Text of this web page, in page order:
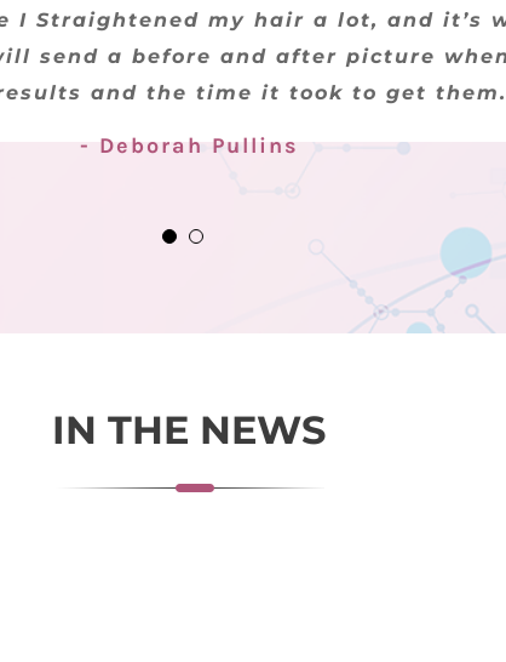
I Straightened my hair a lot, and it’s
send a before and after picture when
and the time it took to get them.
- Deborah Pullins
Reverse Hair Loss product that has
and Bellamyn for their
IN THE NEWS